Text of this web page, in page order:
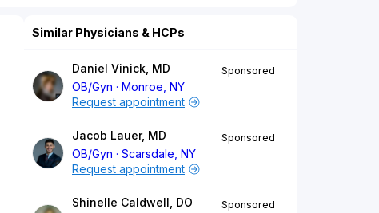
Similar Physicians & HCPs
Daniel Vinick, MD
OB/Gyn
Monroe, NY
Sponsored
Request appointment
Jacob Lauer, MD
OB/Gyn
Scarsdale, NY
Sponsored
Request appointment
Shinelle Caldwell, DO
Sponsored